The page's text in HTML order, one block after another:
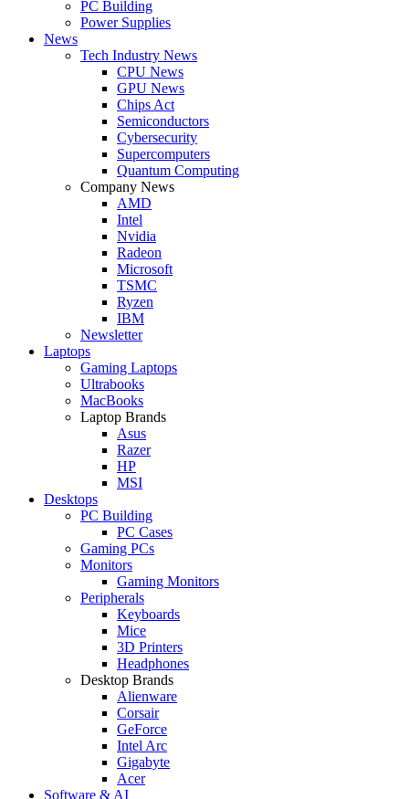
PC Building
Power Supplies
News
Tech Industry News
CPU News
GPU News
Chips Act
Semiconductors
Cybersecurity
Supercomputers
Quantum Computing
Company News
AMD
Intel
Nvidia
Radeon
Microsoft
TSMC
Ryzen
IBM
Newsletter
Laptops
Gaming Laptops
Ultrabooks
MacBooks
Laptop Brands
Asus
Razer
HP
MSI
Desktops
PC Building
PC Cases
Gaming PCs
Monitors
Gaming Monitors
Peripherals
Keyboards
Mice
3D Printers
Headphones
Desktop Brands
Alienware
Corsair
GeForce
Intel Arc
Gigabyte
Acer
Software & AI